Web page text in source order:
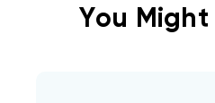
You Might